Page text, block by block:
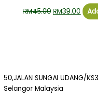
RM45.00 RM39.00
50,JALAN SUNGAI UDANG/
Selangor Malaysia